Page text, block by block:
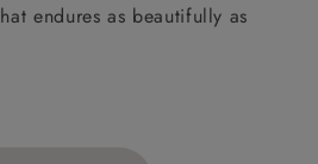
endures as beautifully as